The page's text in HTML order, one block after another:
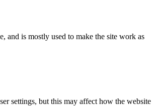
and is mostly used to make the site work as
settings, but this may affect how the website